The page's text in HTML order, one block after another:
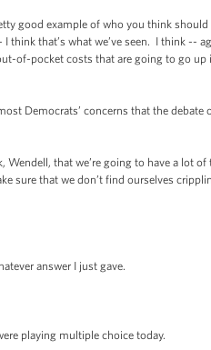
good example of who you think
think that’s what we’ve seen. I think --
of-pocket costs that are going to go
Democrats’ concerns that the
Wendell, that we’re going to have a lot
sure that we don’t find ourselves
answer I just gave.
playing multiple choice today.